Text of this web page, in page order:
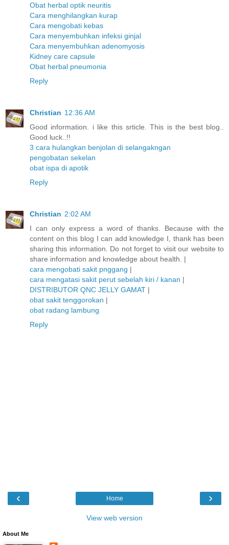
Obat herbal optik neuritis
Cara menghilangkan kurap
Cara mengobati kebas
Cara menyembuhkan infeksi ginjal
Cara menyembuhkan adenomyosis
Kidney care capsule
Obat herbal pneumonia
Reply
Christian 12:36 AM
Good information. i like this srticle. This is the best blog..
Good luck..!!
3 cara hulangkan benjolan di selangakngan
pengobatan sekelan
obat ispa di apotik
Reply
Christian 2:02 AM
I can only express a word of thanks. Because with the
content on this blog I can add knowledge I, thank has been
sharing this information. Do not forget to visit our website to
share information and knowledge about health. |
cara mengobati sakit pnggang |
cara mengatasi sakit perut sebelah kiri / kanan |
DISTRIBUTOR QNC JELLY GAMAT |
obat sakit tenggorokan |
obat radang lambung
Reply
‹ ›
Home
View web version
About Me